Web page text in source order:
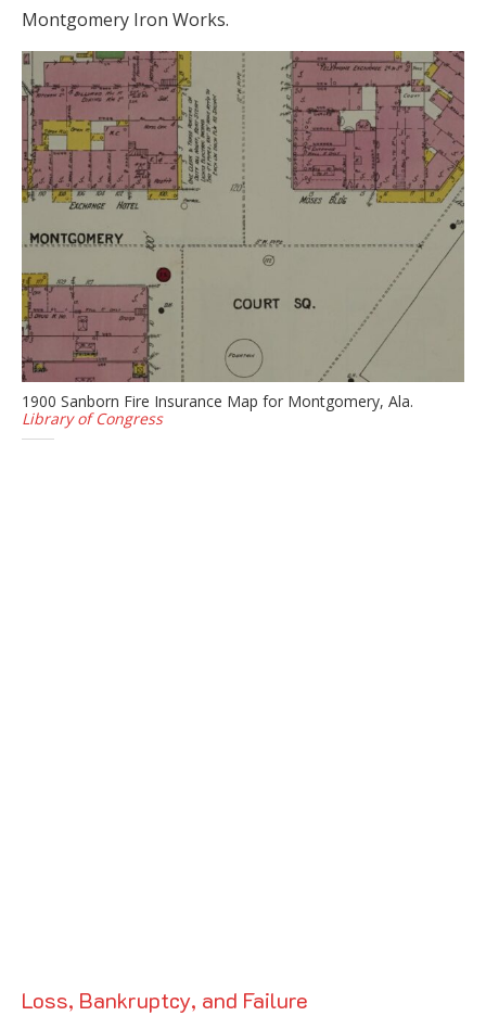
Montgomery Iron Works.
1900 Sanborn Fire Insurance Map for Montgomery, Ala.
Library of Congress
Loss, Bankruptcy, and Failure